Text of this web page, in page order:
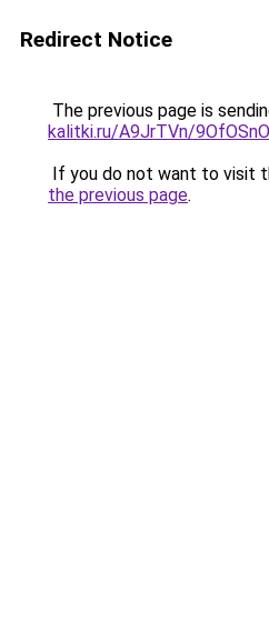
Redirect Notice
The previous page is
kalitki.ru/A9JrTVn/
If you do not want to visit
the previous page.